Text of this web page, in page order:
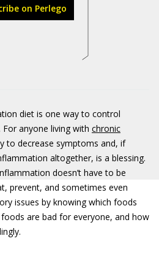
on Perlego
diet is one way to control
anyone living with chronic
to decrease symptoms and, if
altogether, is a blessing.
doesn’t have to be
prevent, and sometimes even
issues by knowing which foods
are bad for everyone, and how